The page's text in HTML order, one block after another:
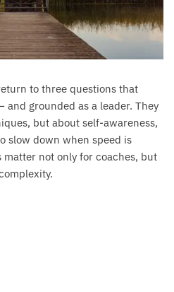
to three questions that
and grounded as a leader. They
but about self-awareness,
slow down when speed is
not only for coaches, but